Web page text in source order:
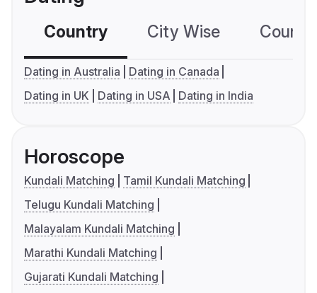
Country City Wise
Dating in Australia
Dating in Canada
Dating in UK
Dating in USA Dating in India
Horoscope
Kundali Matching
Tamil Kundali Matching
Telugu Kundali Matching
Malayalam Kundali Matching
Marathi Kundali Matching
Gujarati Kundali Matching